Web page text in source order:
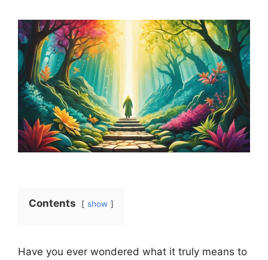
Contents show
Have you ever wondered what it truly means to